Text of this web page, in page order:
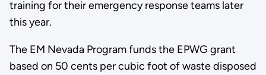
training for their emergency response teams later
this year.
The EM Nevada Program funds the EPWG grant
based on 50 cents per cubic foot of waste disposed